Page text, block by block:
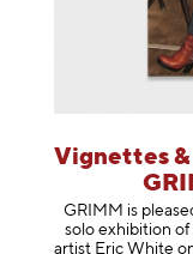
Vignettes
GRIMM is
solo exhibition of
artist Eric White